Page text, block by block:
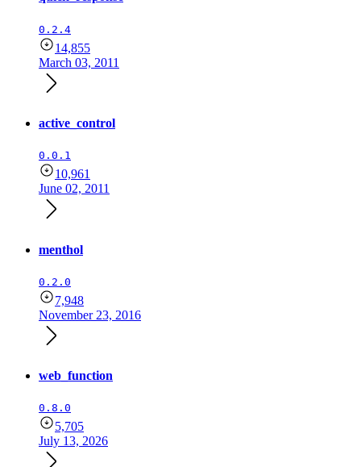
0.2.4
14,855
March 03, 2011
active_control
0.0.1
10,961
June 02, 2011
menthol
0.2.0
7,948
November 23, 2016
web_function
0.8.0
5,705
July 13, 2026